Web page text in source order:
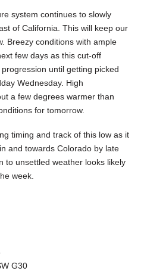
system continues to slowly
of California. This will keep our
Breezy conditions with ample
few days as this cut-off
until getting picked
Wednesday. High
a few degrees warmer than
for tomorrow.
timing and track of this low as it
and towards Colorado by late
to unsettled weather looks likely
week.
G30